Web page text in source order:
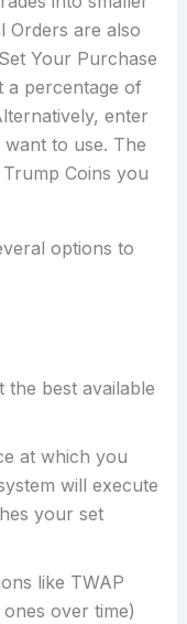
options to
the best available
at which you
will execute
your set
like TWAP
over time)